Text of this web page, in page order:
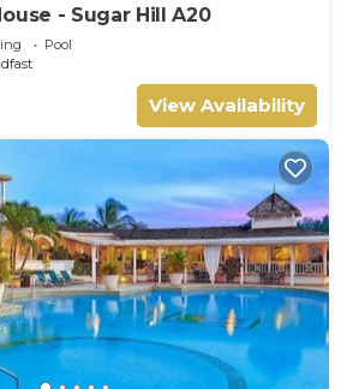
- Sugar Hill A20
Pool
View Availability